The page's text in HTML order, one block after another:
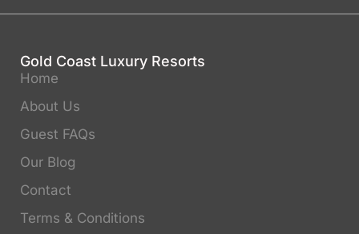
Gold Coast Luxury Resorts
Home
About Us
Guest FAQs
Our Blog
Contact
Terms & Conditions